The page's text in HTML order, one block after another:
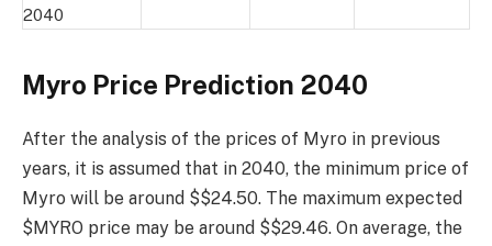
2040
Myro Price Prediction 2040
After the analysis of the prices of Myro in previous
years, it is assumed that in 2040, the minimum price of
Myro will be around $$24.50. The maximum expected
$MYRO price may be around $$29.46. On average, the